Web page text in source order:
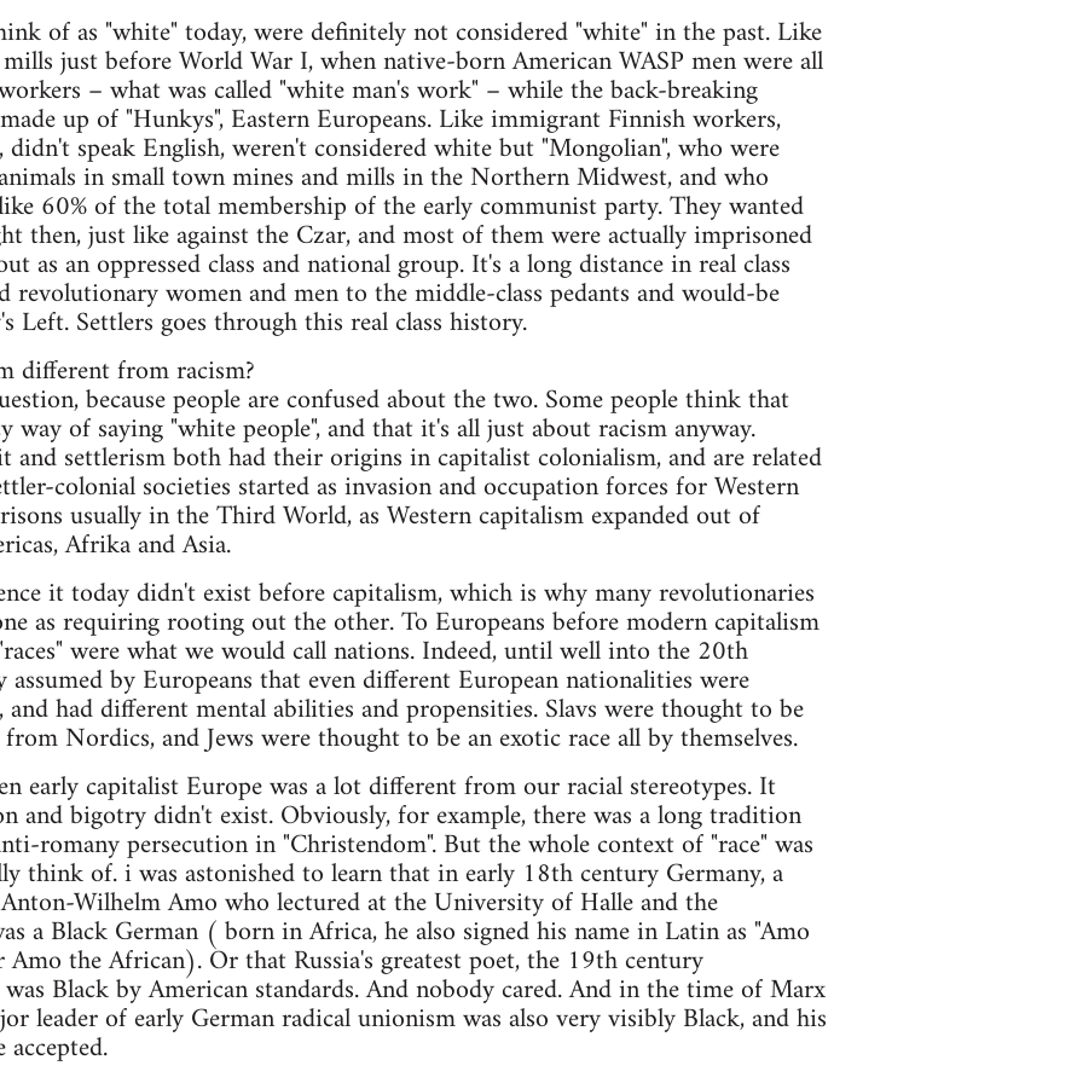
of as "white" today, were definitely not considered "white" in the past. Like
just before World War I, when native-born American WASP men were all
– what was called "white man's work" – while the back-breaking
up of "Hunkys", Eastern Europeans. Like immigrant Finnish workers,
speak English, weren't considered white but "Mongolian", who were
in small town mines and mills in the Northern Midwest, and who
60% of the total membership of the early communist party. They wanted
then, just like against the Czar, and most of them were actually imprisoned
as an oppressed class and national group. It's a long distance in real class
revolutionary women and men to the middle-class pedants and would-be
Left. Settlers goes through this real class history.
different from racism?
because people are confused about the two. Some people think that
way of saying "white people", and that it's all just about racism anyway.
and settlerism both had their origins in capitalist colonialism, and are related
colonial societies started as invasion and occupation forces for Western
usually in the Third World, as Western capitalism expanded out of
Afrika and Asia.
it today didn't exist before capitalism, which is why many revolutionaries
as requiring rooting out the other. To Europeans before modern capitalism
were what we would call nations. Indeed, until well into the 20th
by Europeans that even different European nationalities were
had different mental abilities and propensities. Slavs were thought to be
Nordics, and Jews were thought to be an exotic race all by themselves.
early capitalist Europe was a lot different from our racial stereotypes. It
and bigotry didn't exist. Obviously, for example, there was a long tradition
romany persecution in "Christendom". But the whole context of "race" was
think of. i was astonished to learn that in early 18th century Germany, a
Wilhelm Amo who lectured at the University of Halle and the
a Black German ( born in Africa, he also signed his name in Latin as "Amo
the African). Or that Russia's greatest poet, the 19th century
Black by American standards. And nobody cared. And in the time of Marx
leader of early German radical unionism was also very visibly Black, and his